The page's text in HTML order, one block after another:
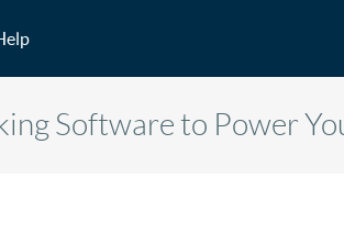
Software to Power